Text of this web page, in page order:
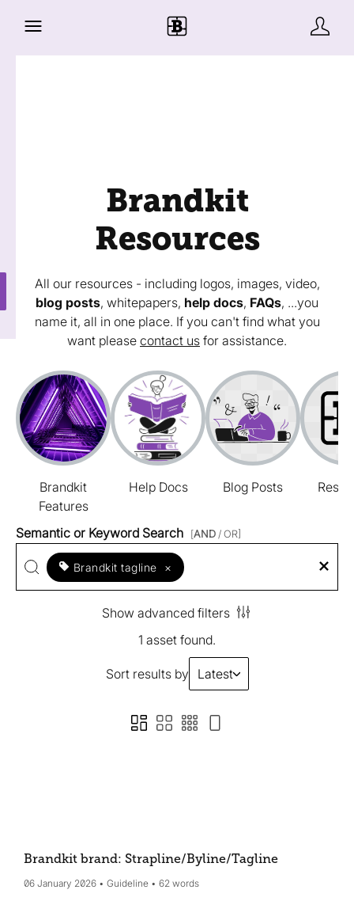
Brandkit
Resources
All our resources - including logos, images, video,
blog posts, whitepapers, help docs, FAQs, ...you
name it, all in one place. If you can't find what you
want please contact us for assistance.
Brandkit
Features
Help Docs Blog Posts
Semantic or Keyword Search [AND / OR]
Brandkit tagline ×
Show advanced filters
1 asset found.
Sort results by Latest
Brandkit brand: Strapline/Byline/Tagline
06 January 2026 Guideline 62 words